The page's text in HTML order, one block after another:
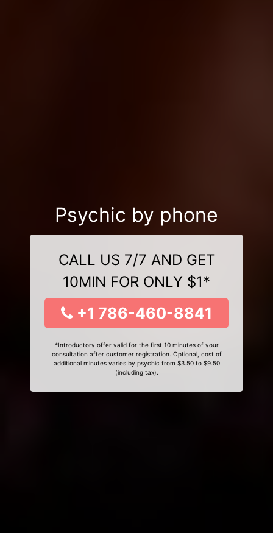
Psychic by phone
CALL US 7/7 AND GET
10MIN FOR ONLY $1*
+1 786-460-8841
*Introductory offer valid for the first 10 minutes of your
consultation after customer registration. Optional, cost of
additional minutes varies by psychic from $3.50 to $9.50
(including tax).